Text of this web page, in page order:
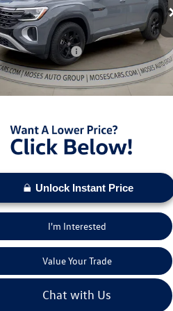
Drop
Stock:VT60026
Ext. Int.
$50,878
Discount
-$1,708
Customer Bonus
-$3,500
+$575
VW Price:
Unlock Instant Price
I'm Interested
Value Your Trade
Chat with Us